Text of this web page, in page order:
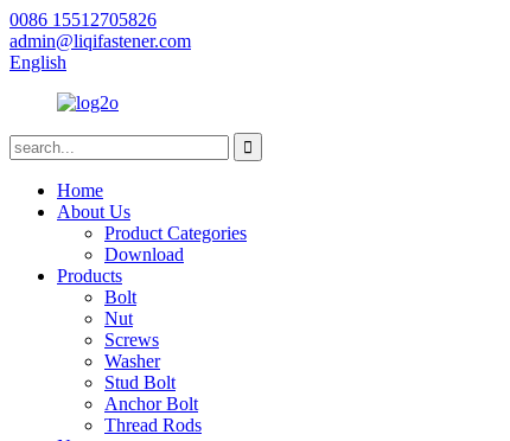
0086 15512705826
admin@liqifastener.com
English
Home
About Us
Product Categories
Download
Products
Bolt
Nut
Screws
Washer
Stud Bolt
Anchor Bolt
Thread Rods